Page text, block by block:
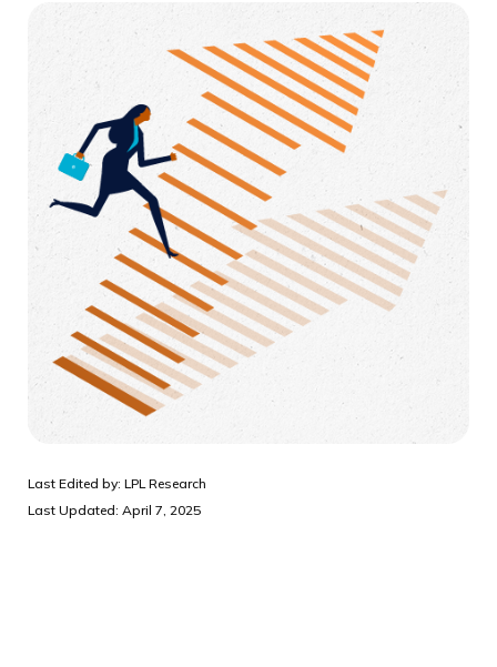
Last Edited by: LPL Research
Last Updated: April 7, 2025